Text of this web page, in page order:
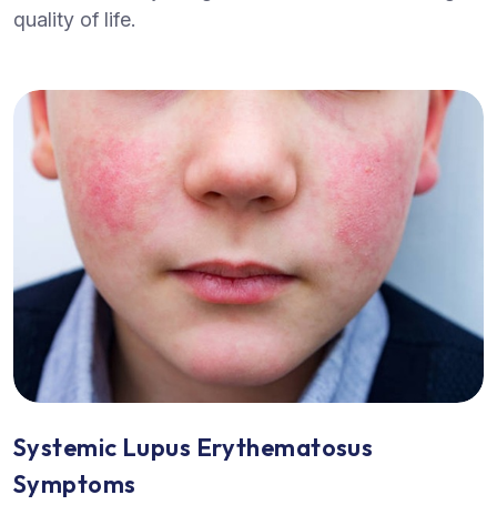
quality of life.
Systemic Lupus Erythematosus
Symptoms